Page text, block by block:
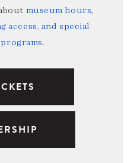
museum hours,
access, and special
.